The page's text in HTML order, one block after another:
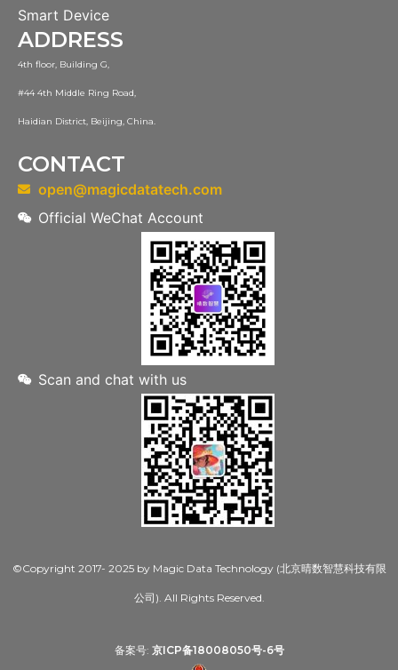
Smart Device
ADDRESS
4th floor, Building G,
#44 4th Middle Ring Road,
Haidian District, Beijing, China.
CONTACT
open@magicdatatech.com
Official WeChat Account
Scan and chat with us
©Copyright 2017- 2025 by Magic Data Technology (北京晴数智慧科技有限
公司). All Rights Reserved.
备案号: 京ICP备18008050号-6号